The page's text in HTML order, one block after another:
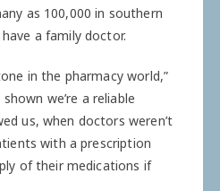
as 100,000 in southern
a family doctor.
in the pharmacy world,”
we’re a reliable
us, when doctors weren’t
with a prescription
of their medications if